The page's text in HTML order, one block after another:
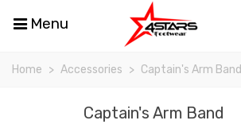
Menu
Home > Accessories > Captain's Arm Band
Captain's Arm Band